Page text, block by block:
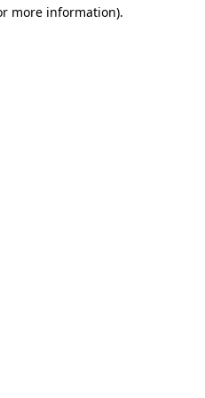
more information).